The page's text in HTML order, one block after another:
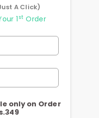
A Click)
1st Order
only on Order